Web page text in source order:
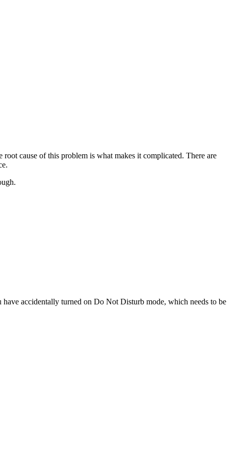
cause of this problem is what makes it complicated. There are
accidentally turned on Do Not Disturb mode, which needs to be